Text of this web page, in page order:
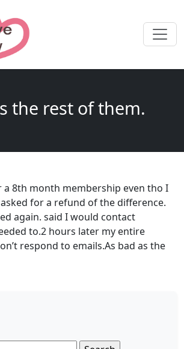
the rest of them.
a 8th month membership even tho I
for a refund of the difference.
again. said I would contact
to.2 hours later my entire
respond to emails.As bad as the